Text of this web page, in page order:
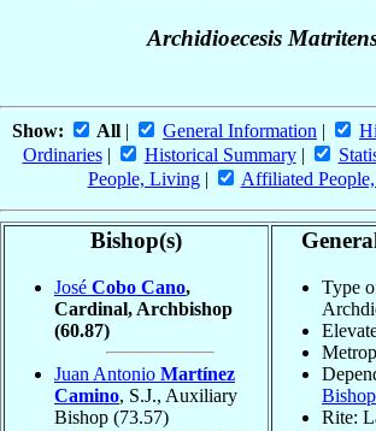
Archidioecesis
Show: All | General Information |
Ordinaries| Historical Summary|
People, Living| Affiliated People,
Bishop(s)
José Cobo Cano,
Cardinal, Archbishop
(60.87)
Juan Antonio Martínez
Camino, S.J., Auxiliary
Bishop (73.57)
Type
Rite: